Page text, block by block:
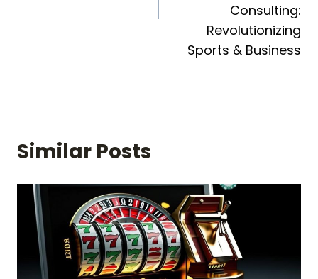
Consulting:
Revolutionizing
Sports & Business
Similar Posts